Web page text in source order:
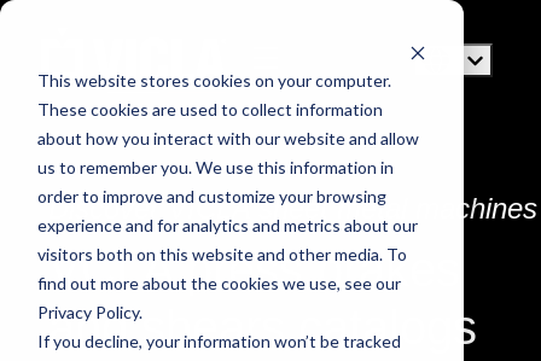
This website stores cookies on your computer.
These cookies are used to collect information
about how you interact with our website and allow
us to remember you. We use this information in
order to improve and customize your browsing
experience and for analytics and metrics about our
visitors both on this website and other media. To
find out more about the cookies we use, see our
Privacy Policy.
If you decline, your information won’t be tracked
Discover VICLA sheet metal machines
VCLA press brakes
and shears catalogs